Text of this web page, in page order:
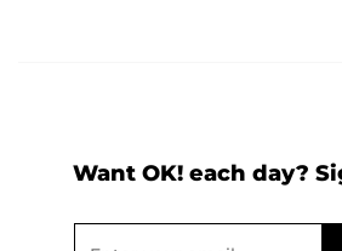
Want OK! each day?